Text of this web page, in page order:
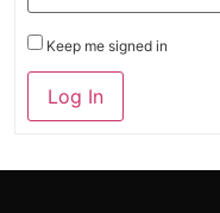
Keep me signed in
Alternative:
Log In